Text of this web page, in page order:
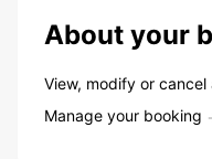
About your
View, modify or cancel
Manage your booking